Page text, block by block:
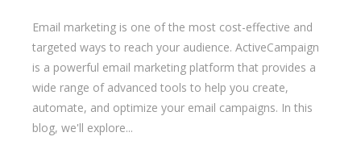
Email marketing is one of the most cost-effective and
targeted ways to reach your audience. ActiveCampaign
is a powerful email marketing platform that provides a
wide range of advanced tools to help you create,
automate, and optimize your email campaigns. In this
blog, we'll explore...